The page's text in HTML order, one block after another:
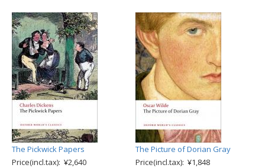
The Pickwick Papers
Price(incl.tax): ¥2,640
The Picture of Dorian Gray
Price(incl.tax): ¥1,848